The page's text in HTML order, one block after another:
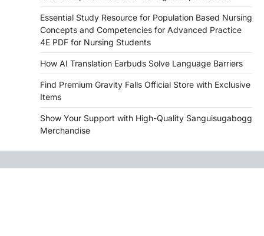
Essential Study Resource for Population Based Nursing
Concepts and Competencies for Advanced Practice
4E PDF for Nursing Students
How AI Translation Earbuds Solve Language Barriers
Find Premium Gravity Falls Official Store with Exclusive
Items
Show Your Support with High-Quality Sanguisugabogg
Merchandise